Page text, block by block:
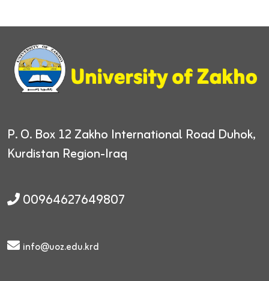
P. O. Box 12 Zakho International Road Duhok,
Kurdistan Region-Iraq
00964627649807
info@uoz.edu.krd